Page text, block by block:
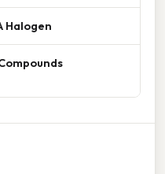
Halogen